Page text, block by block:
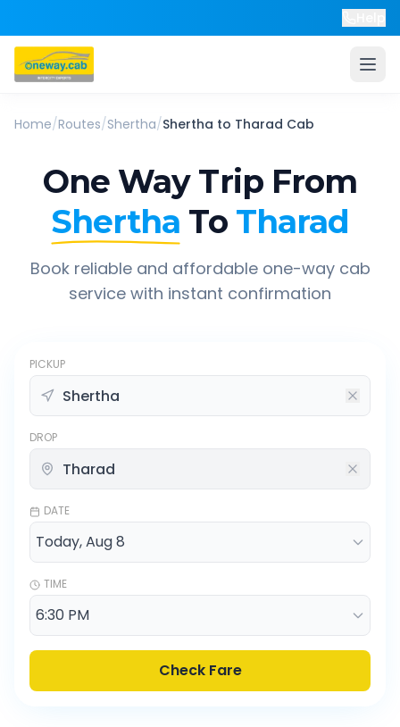
Home/Routes/Shertha/Shertha to Tharad Cab
One Way Trip From
Shertha To Tharad
Book reliable and affordable one-way cab
service with instant confirmation
PICKUP
DROP
DATE
TIME
Check Fare